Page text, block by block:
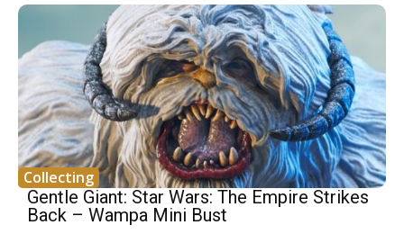
Collecting
Gentle Giant: Star Wars: The Empire Strikes
Back – Wampa Mini Bust